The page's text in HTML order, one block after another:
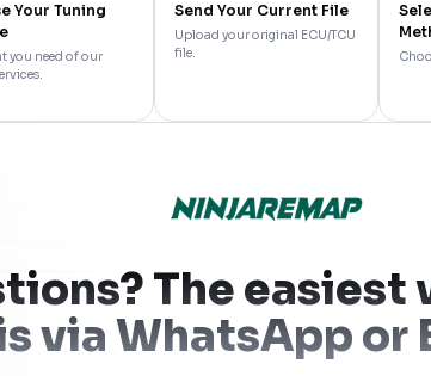
Your Tuning
you need of our
Send Your Current File
Upload your original ECU/TCU
file.
The easiest
via WhatsApp or